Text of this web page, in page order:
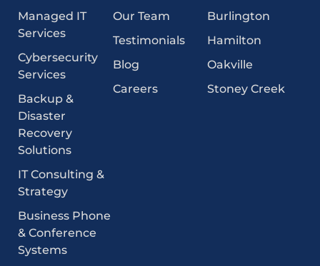
Managed IT
Services
Cybersecurity
Services
Backup &
Disaster
Recovery
Solutions
IT Consulting &
Strategy
Business Phone
& Conference
Systems
Our Team
Testimonials
Blog
Careers
Burlington
Hamilton
Oakville
Stoney Creek